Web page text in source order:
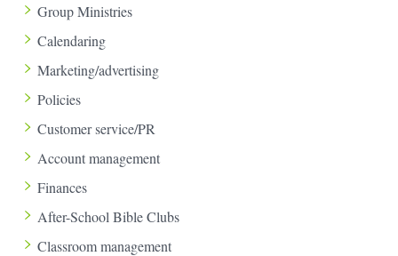
Group Ministries
Calendaring
Marketing/advertising
Policies
Customer service/PR
Account management
Finances
After-School Bible Clubs
Classroom management